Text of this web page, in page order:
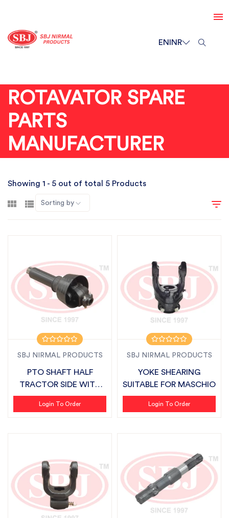
ENINR
ROTAVATOR SPARE
PARTS
MANUFACTURER
Showing 1 - 5 out of total 5 Products
Sorting by
SBJ NIRMAL PRODUCTS
PTO SHAFT HALF
TRACTOR SIDE WITH
COVER SUITABLE F...
Login To Order
SBJ NIRMAL PRODUCTS
YOKE SHEARING
SUITABLE FOR MASCHIO
Login To Order